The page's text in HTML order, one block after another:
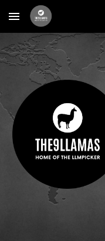
Skip to main content